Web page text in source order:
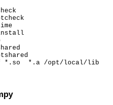
*.so  *.a /opt/local/lib